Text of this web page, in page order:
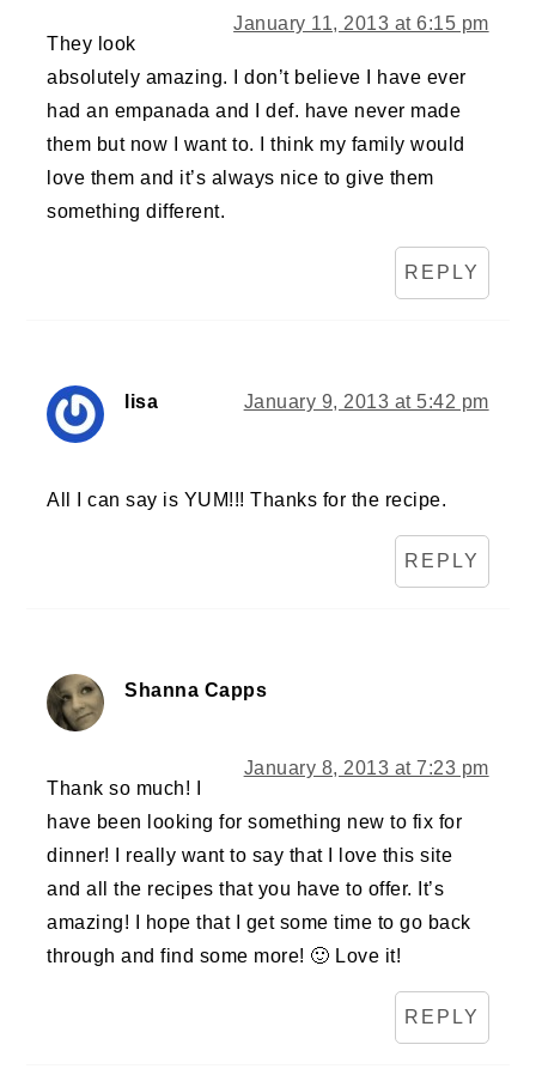
January 11, 2013 at 6:15 pm
They look
absolutely amazing. I don’t believe I have ever
had an empanada and I def. have never made
them but now I want to. I think my family would
love them and it’s always nice to give them
something different.
REPLY
lisa January 9, 2013 at 5:42 pm
All I can say is YUM!!! Thanks for the recipe.
REPLY
Shanna Capps
January 8, 2013 at 7:23 pm
Thank so much! I
have been looking for something new to fix for
dinner! I really want to say that I love this site
and all the recipes that you have to offer. It’s
amazing! I hope that I get some time to go back
through and find some more! 🙂 Love it!
REPLY